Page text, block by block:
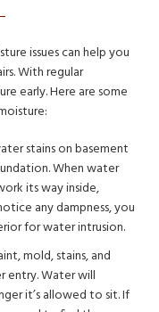
issues can help you
With regular
early. Here are some
stains on basement
When water
its way inside,
any dampness, you
for water intrusion.
mold, stains, and
entry. Water will
it’s allowed to sit. If